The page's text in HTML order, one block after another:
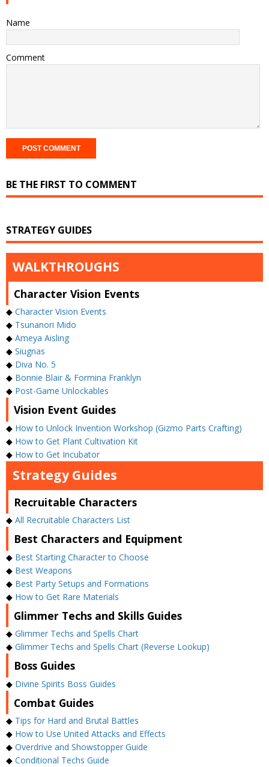
Name
Comment
BE THE FIRST TO COMMENT
STRATEGY GUIDES
WALKTHROUGHS
Character Vision Events
◆ Character Vision Events
◆ Tsunanori Mido
◆ Ameya Aisling
◆ Siugnas
◆ Diva No. 5
◆ Bonnie Blair & Formina Franklyn
◆ Post-Game Unlockables
Vision Event Guides
◆ How to Unlock Invention Workshop (Gizmo Parts Crafting)
◆ How to Get Plant Cultivation Kit
◆ How to Get Incubator
Strategy Guides
Recruitable Characters
◆ All Recruitable Characters List
Best Characters and Equipment
◆ Best Starting Character to Choose
◆ Best Weapons
◆ Best Party Setups and Formations
◆ How to Get Rare Materials
Glimmer Techs and Skills Guides
◆ Glimmer Techs and Spells Chart
◆ Glimmer Techs and Spells Chart (Reverse Lookup)
Boss Guides
◆ Divine Spirits Boss Guides
Combat Guides
◆ Tips for Hard and Brutal Battles
◆ How to Use United Attacks and Effects
◆ Overdrive and Showstopper Guide
◆ Conditional Techs Guide